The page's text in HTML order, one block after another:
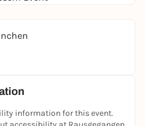
information for this event.